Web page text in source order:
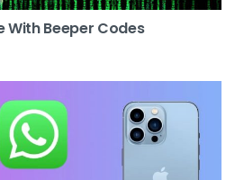
With Beeper Codes